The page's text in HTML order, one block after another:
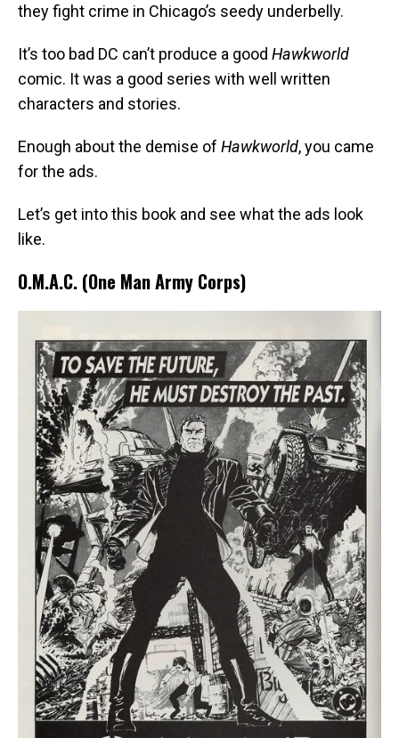
they fight crime in Chicago’s seedy underbelly.
It’s too bad DC can’t produce a good Hawkworld
comic. It was a good series with well written
characters and stories.
Enough about the demise of Hawkworld, you came
for the ads.
Let’s get into this book and see what the ads look
like.
O.M.A.C. (One Man Army Corps)